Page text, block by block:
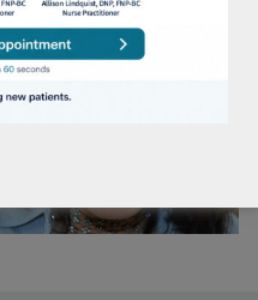
AFTER